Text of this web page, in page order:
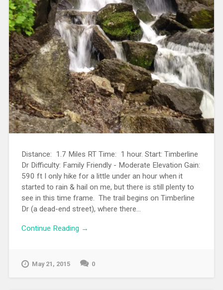
Distance: 1.7 Miles RT Time: 1 hour. Start: Timberline
Dr Difficulty: Family Friendly - Moderate Elevation Gain:
590 ft I only hike for a little under an hour when it
started to rain & hail on me, but there is still plenty to
see in this time frame. The trail begins on Timberline
Dr (a dead-end street), where there...
Continue Reading →
May 21, 2015 0